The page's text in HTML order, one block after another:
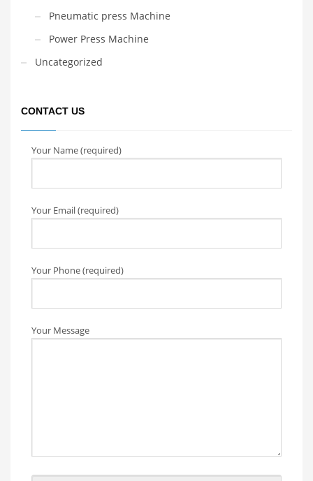
Pneumatic press Machine
Power Press Machine
Uncategorized
CONTACT US
Your Name (required)
Your Email (required)
Your Phone (required)
Your Message